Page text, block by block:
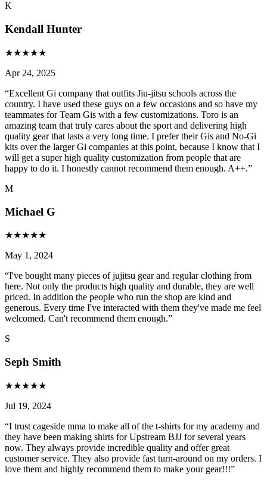
K
Kendall Hunter
★★★★★
Apr 24, 2025
“Excellent Gi company that outfits Jiu-jitsu schools across the
country. I have used these guys on a few occasions and so have my
teammates for Team Gis with a few customizations. Toro is an
amazing team that truly cares about the sport and delivering high
quality gear that lasts a very long time. I prefer their Gis and No-Gi
kits over the larger Gi companies at this point, because I know that I
will get a super high quality customization from people that are
happy to do it. I honestly cannot recommend them enough. A++.”
M
Michael G
★★★★★
May 1, 2024
“I've bought many pieces of jujitsu gear and regular clothing from
here. Not only the products high quality and durable, they are well
priced. In addition the people who run the shop are kind and
generous. Every time I've interacted with them they've made me feel
welcomed. Can't recommend them enough.”
S
Seph Smith
★★★★★
Jul 19, 2024
“I trust cageside mma to make all of the t-shirts for my academy and
they have been making shirts for Upstream BJJ for several years
now. They always provide incredible quality and offer great
customer service. They also provide fast turn-around on my orders. I
love them and highly recommend them to make your gear!!!”